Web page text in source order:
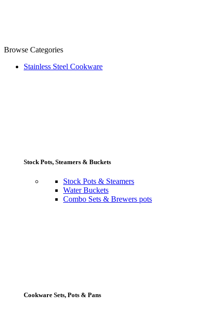
Browse Categories
Stainless Steel Cookware
Stock Pots, Steamers & Buckets
Stock Pots & Steamers
Water Buckets
Combo Sets & Brewers pots
Cookware Sets, Pots & Pans